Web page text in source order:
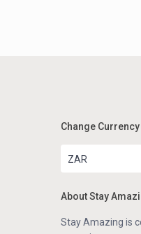
Change Currency
ZAR
About Stay
Stay Amazing is